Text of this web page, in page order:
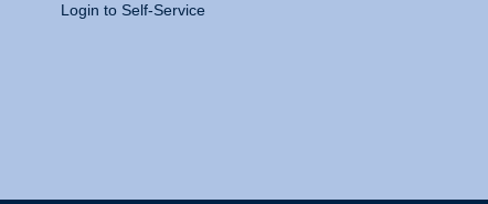
Login to Self-Service